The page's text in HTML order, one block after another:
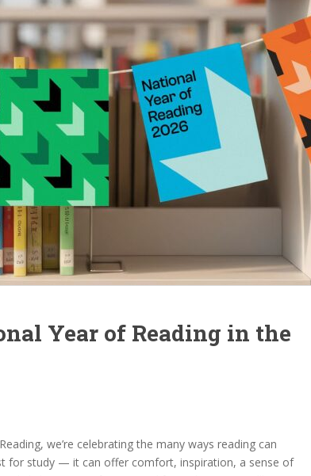
Year of Reading in the
we’re celebrating the many ways reading can
for study — it can offer comfort, inspiration, a sense of